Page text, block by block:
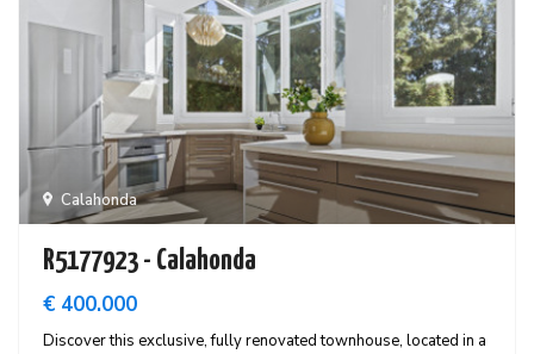
Calahonda
R5177923 - Calahonda
€ 400.000
Discover this exclusive, fully renovated townhouse, located in a